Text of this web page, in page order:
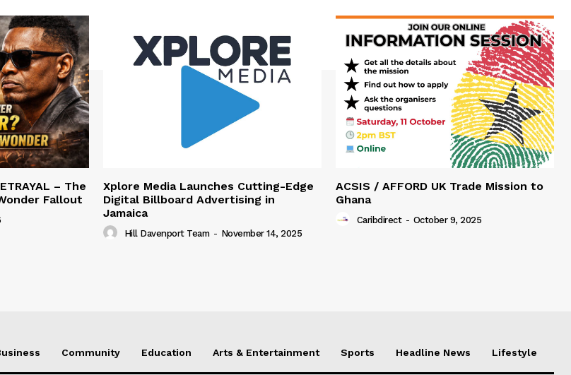
– The
Fallout
Xplore Media Launches Cutting-Edge
Digital Billboard Advertising in
Jamaica
Hill Davenport Team - November 14, 2025
ACSIS / AFFORD UK Trade Mission to
Ghana
Caribdirect - October 9, 2025
Community Education Arts & Entertainment Sports Headline News Lifestyle